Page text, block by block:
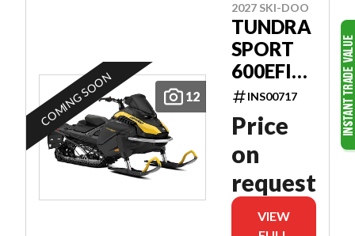
12
COMING SOON
2027 SKI-DOO
TUNDRA
SPORT
600EFI
GKVA
INS00717
Price
on
request
VIEW